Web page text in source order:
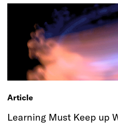
Article
Learning Must Keep up